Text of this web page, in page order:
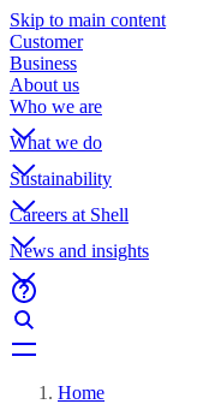
Skip to main content
Customer
Business
About us
Who we are
What we do
Sustainability
Careers at Shell
News and insights
Home